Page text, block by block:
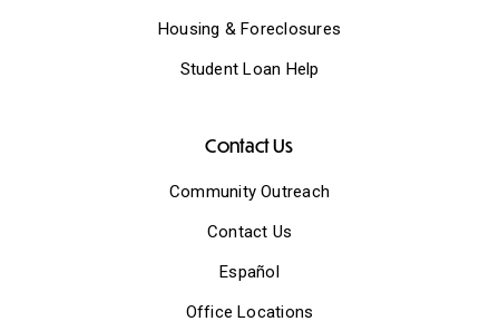
Housing & Foreclosures
Student Loan Help
Contact Us
Community Outreach
Contact Us
Español
Office Locations